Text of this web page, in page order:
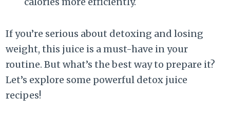
If you’re serious about detoxing and losing
weight, this juice is a must-have in your
routine. But what’s the best way to prepare it?
Let’s explore some powerful detox juice
recipes!